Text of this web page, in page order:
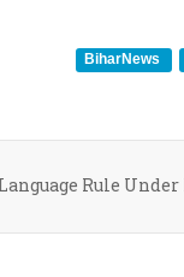
BiharNews
Rule